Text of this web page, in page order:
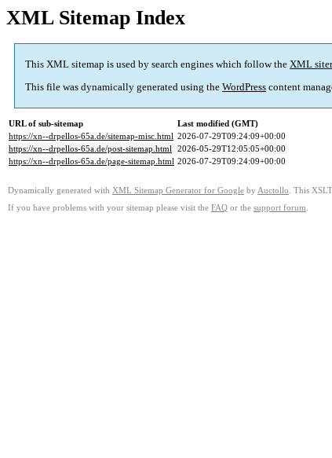
XML Sitemap Index
This XML sitemap is used by search engines which follow the XML
This file was dynamically generated using the WordPress content
URL of sub-sitemap
Last modified (GMT)
https://xn--drpellos-65a.de/sitemap-misc.html 2026-07-29T09:24:09+00:00
https://xn--drpellos-65a.de/post-sitemap.html 2026-05-29T12:05:05+00:00
https://xn--drpellos-65a.de/page-sitemap.html 2026-07-29T09:24:09+00:00
Dynamically generated with XML Sitemap Generator for Google by Auctollo . This
If you have problems with your sitemap please visit the FAQ or the support forum